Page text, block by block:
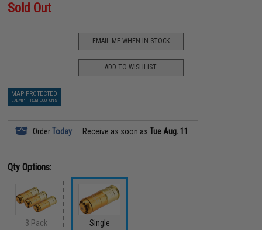
Sold Out
EMAIL ME WHEN IN STOCK
ADD TO WISHLIST
MAP PROTECTED
EXEMPT FROM COUPONS
OrderToday Receive as soon asTue Aug. 11
Qty Options:
3 Pack Single